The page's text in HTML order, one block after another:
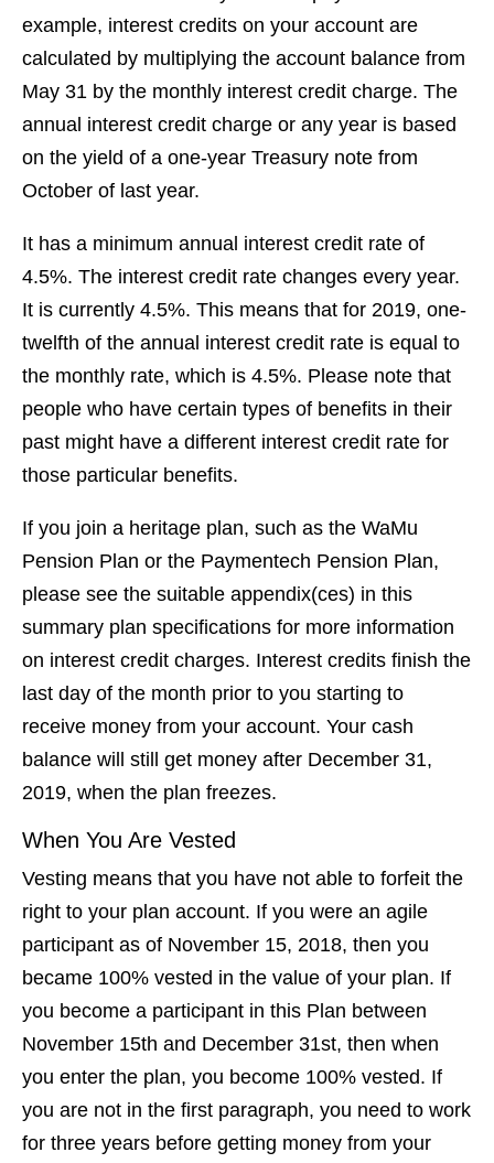
example, interest credits on your account are
calculated by multiplying the account balance from
May 31 by the monthly interest credit charge. The
annual interest credit charge or any year is based
on the yield of a one-year Treasury note from
October of last year.
It has a minimum annual interest credit rate of
4.5%. The interest credit rate changes every year.
It is currently 4.5%. This means that for 2019, one-
twelfth of the annual interest credit rate is equal to
the monthly rate, which is 4.5%. Please note that
people who have certain types of benefits in their
past might have a different interest credit rate for
those particular benefits.
If you join a heritage plan, such as the WaMu
Pension Plan or the Paymentech Pension Plan,
please see the suitable appendix(ces) in this
summary plan specifications for more information
on interest credit charges. Interest credits finish the
last day of the month prior to you starting to
receive money from your account. Your cash
balance will still get money after December 31,
2019, when the plan freezes.
When You Are Vested
Vesting means that you have not able to forfeit the
right to your plan account. If you were an agile
participant as of November 15, 2018, then you
became 100% vested in the value of your plan. If
you become a participant in this Plan between
November 15th and December 31st, then when
you enter the plan, you become 100% vested. If
you are not in the first paragraph, you need to work
for three years before getting money from your